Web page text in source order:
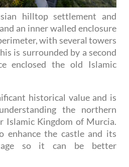
hilltop settlement and
an inner walled enclosure
with several towers
is surrounded by a second
enclosed the old Islamic
historical value and is
the northern
Kingdom of Murcia.
enhance the castle and its
so it can be better